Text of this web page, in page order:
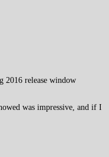
2016 release window
was impressive, and if I